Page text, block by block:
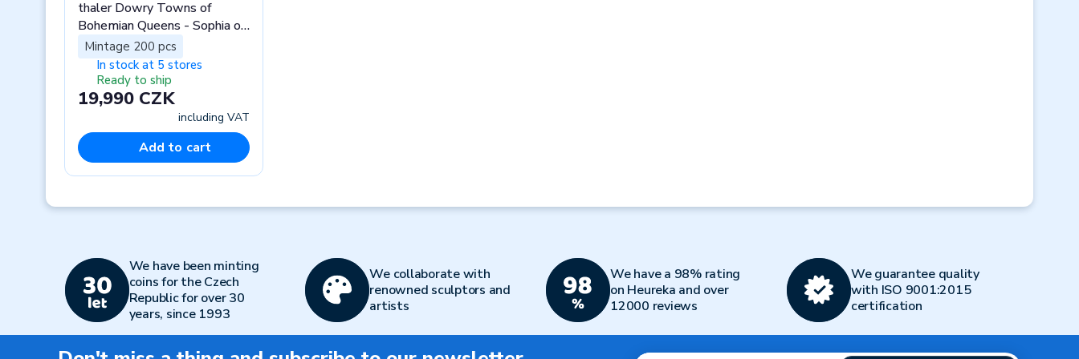
thaler Dowry Towns of
Bohemian Queens - Sophia of
Bavaria stand
Mintage 200 pcs
In stock at 5 stores
Ready to ship
19,990 CZK
including VAT
Add to cart
We have been minting
coins for the Czech
Republic for over 30
years, since 1993
We collaborate with
renowned sculptors and
artists
We have a 98% rating
on Heureka and over
12000 reviews
We guarantee quality
with ISO 9001:2015
certification